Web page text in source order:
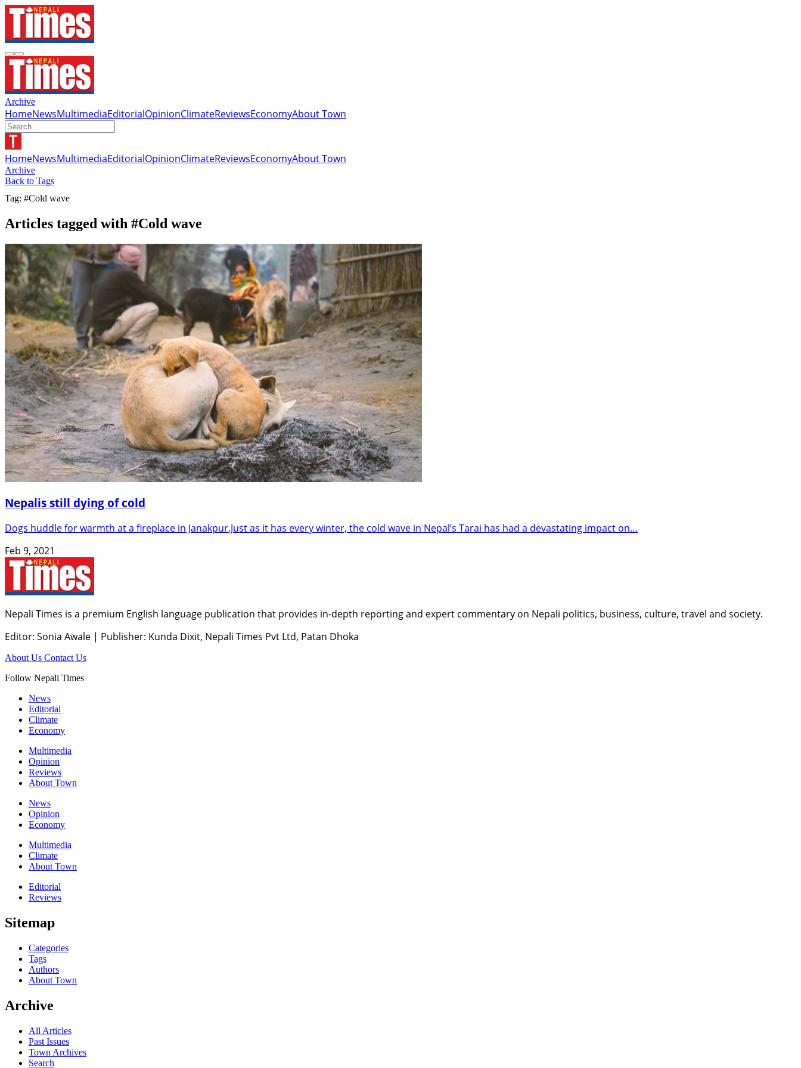
Archive
HomeNewsMultimediaEditorialOpinionClimateReviewsEconomyAbout Town
HomeNewsMultimediaEditorialOpinionClimateReviewsEconomyAbout Town
Archive
Back to Tags
Tag: #Cold wave
Articles tagged with #Cold wave
Nepalis still dying of cold
Dogs huddle for warmth at a fireplace in Janakpur.Just as it has every winter, the cold wave in Nepal’s Tarai has had a devastating impact on…
Feb 9, 2021
Nepali Times is a premium English language publication that provides in-depth reporting and expert commentary on Nepali politics, business, culture, travel and society.
Editor: Sonia Awale | Publisher: Kunda Dixit, Nepali Times Pvt Ltd, Patan Dhoka
About Us Contact Us
Follow Nepali Times
News
Editorial
Climate
Economy
Multimedia
Opinion
Reviews
About Town
News
Opinion
Economy
Multimedia
Climate
About Town
Editorial
Reviews
Sitemap
Categories
Tags
Authors
About Town
Archive
All Articles
Past Issues
Town Archives
Search